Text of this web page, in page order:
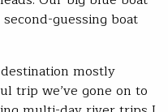
guessing boat
mostly
trip we’ve gone on to